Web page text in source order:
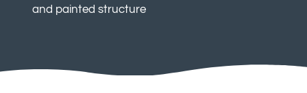
and painted structure